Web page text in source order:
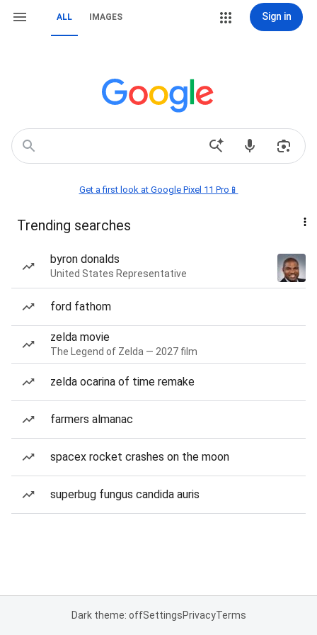
ALL IMAGES Sign in
Get a first look at Google Pixel 11 Pro📱
Trending searches
byron donalds
United States Representative
ford fathom
zelda movie
The Legend of Zelda — 2027 film
zelda ocarina of time remake
farmers almanac
spacex rocket crashes on the moon
superbug fungus candida auris
Dark theme: offSettingsPrivacyTerms